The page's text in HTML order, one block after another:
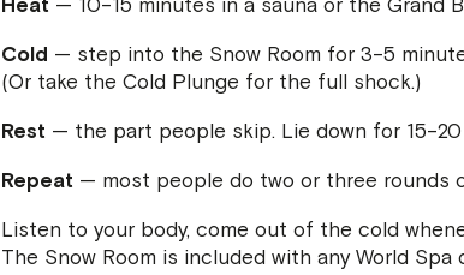
Heat — 10–15 minutes in a sauna or the Grand
Cold — step into the Snow Room for 3–5
(Or take the Cold Plunge for the full shock.)
Rest — the part people skip. Lie down for
Repeat — most people do two or three rounds
Listen to your body, come out of the cold
The Snow Room is included with any World Spa